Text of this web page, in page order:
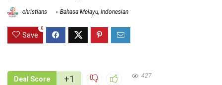
christians Bahasa Melayu, Indonesian
Save
0
Deal Score +1 427